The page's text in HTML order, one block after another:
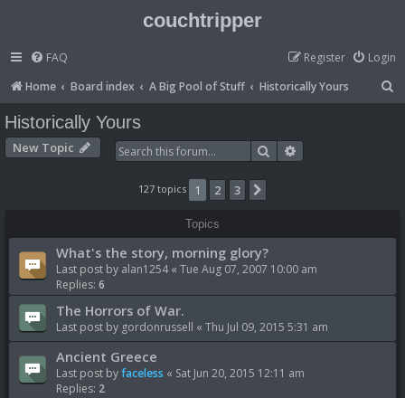
couchtripper
FAQ Login
Register
Home
Board index A Big Pool of Stuff Historically Yours
Historically Yours
New Topic Search
127 topics 1 2 3
Topics
What's the story, morning glory?
Last post by alan1254 « Tue Aug 07, 2007 10:00 am
Replies: 6
The Horrors of War.
Last post by gordonrussell « Thu Jul 09, 2015 5:31 am
Ancient Greece
Last post byfaceless « Sat Jun 20, 2015 12:11 am
Replies: 2